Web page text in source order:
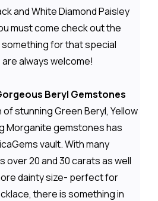
and White Diamond Paisley
must come check out the
for that special
always welcome!
Beryl Gemstones
stunning Green Beryl, Yellow
Morganite gemstones has
vault. With many
over 20 and 30 carats as well
dainty size- perfect for
there is something in